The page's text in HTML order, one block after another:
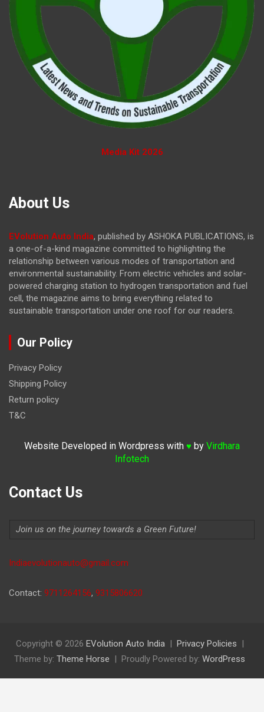
Media Kit 2026
About Us
EVolution Auto India, published by ASHOKA PUBLICATIONS, is
a one-of-a-kind magazine committed to highlighting the
relationship between various modes of transportation and
environmental sustainability. From electric vehicles and solar-
powered charging station to hydrogen transportation and fuel
cell, the magazine aims to bring everything related to
sustainable transportation under one roof for our readers.
Our Policy
Privacy Policy
Shipping Policy
Return policy
T&C
Website Developed in Wordpress with ♥ by Virdhara
Infotech
Contact Us
Join us on the journey towards a Green Future!
Indiaevolutionauto@gmail.com
Contact: 9711264156, 9315806620
Copyright © 2026 EVolution Auto India
Privacy Policies
Theme by: Theme Horse Proudly Powered by: WordPress